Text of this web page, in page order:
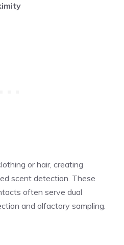
or hair, creating
scent detection. These
often serve dual
and olfactory sampling.